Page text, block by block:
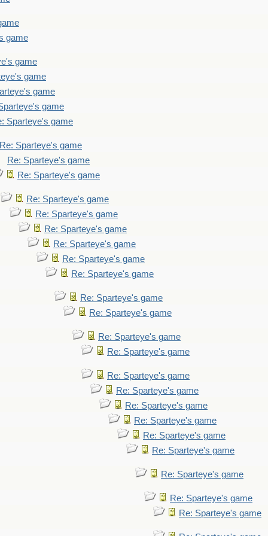
game
game
game
game
game
Sparteye's game
Re: Sparteye's game
Re: Sparteye's game
Re: Sparteye's game
Re: Sparteye's game
Re: Sparteye's game
Re: Sparteye's game
Re: Sparteye's game
Re: Sparteye's game
Re: Sparteye's game
Re: Sparteye's game
Re: Sparteye's game
Re: Sparteye's game
Re: Sparteye's game
Re: Sparteye's game
Re: Sparteye's game
Re: Sparteye's game
Re: Sparteye's game
Re: Sparteye's game
Re: Sparteye's game
Re: Sparteye's game
Re: Sparteye's game
Re: Sparteye's game